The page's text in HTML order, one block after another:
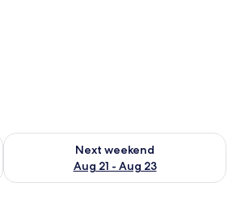
- Aug 16
Next weekend
Aug 21 - Aug 23
Check availability for next weekend Aug